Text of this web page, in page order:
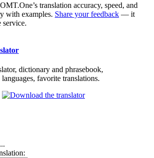
translation accuracy, speed, and
with examples. Share your feedback — it
service.
dictionary and phrasebook,
languages, favorite translations.